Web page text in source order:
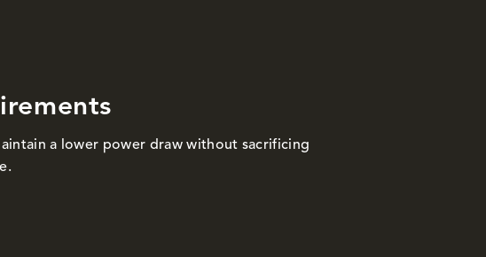
a lower power draw without sacrificing